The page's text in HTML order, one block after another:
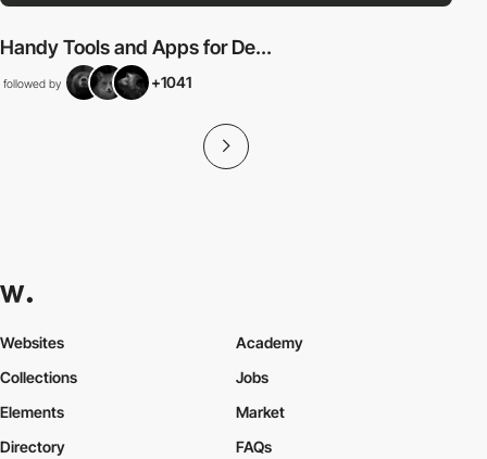
Handy Tools and Apps for De...
followed by +1041
Websites
Collections
Elements
Academy
Jobs
Market
Directory
FAQs